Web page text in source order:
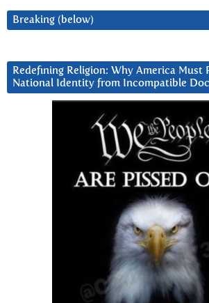
Breaking (below)
Redefining Religion: Why America Must
National Identity from Incompatible